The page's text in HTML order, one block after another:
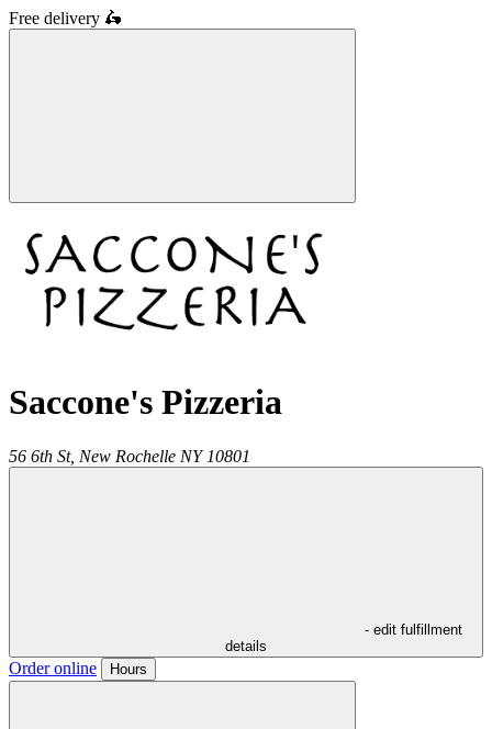
Free delivery 🛵
Saccone's Pizzeria
56 6th St, New Rochelle NY 10801
- edit fulfillment
details
Order online Hours